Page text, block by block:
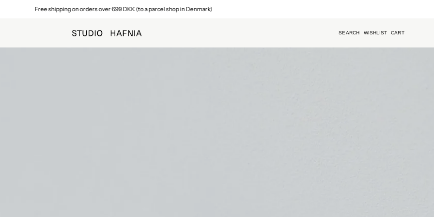
Free shipping on orders over 699 DKK (to a parcel shop in Denmark)
SEARCH
Open
WISHLIST CART